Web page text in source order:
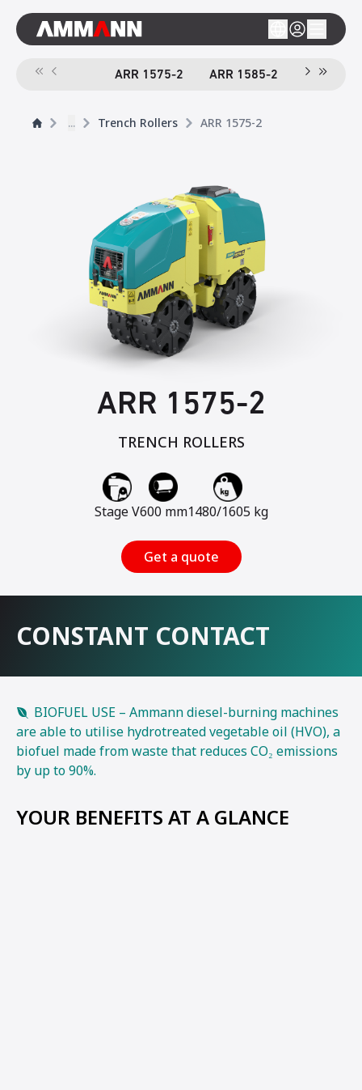
ARR 1575-2 ARR 1585-2
... Trench Rollers ARR 1575-2
ARR 1575-2
TRENCH ROLLERS
Stage V600 mm1480/1605 kg
Get a quote
CONSTANT CONTACT
BIOFUEL USE – Ammann diesel-burning machines
are able to utilise hydrotreated vegetable oil (HVO), a
biofuel made from waste that reduces CO₂ emissions
by up to 90%.
YOUR BENEFITS AT A GLANCE